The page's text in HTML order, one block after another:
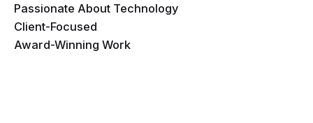
Passionate About Technology
Client-Focused
Award-Winning Work